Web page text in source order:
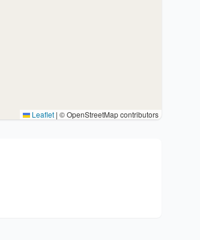
Leaflet | © OpenStreetMap contributors